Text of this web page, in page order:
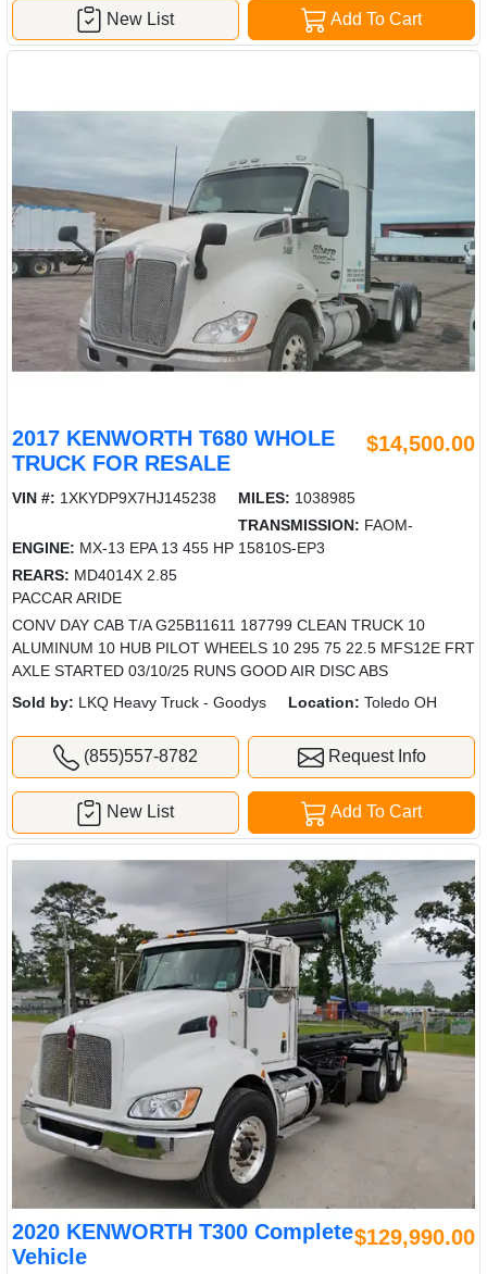
Add To Cart
New List
2017 KENWORTH T680 WHOLE
TRUCK FOR RESALE
$14,500.00
VIN #: 1XKYDP9X7HJ145238 MILES: 1038985
ENGINE: MX-13 EPA 13 455 HP
TRANSMISSION: FAOM-
15810S-EP3
REARS: MD4014X 2.85
PACCAR ARIDE
CONV DAY CAB T/A G25B11611 187799 CLEAN TRUCK 10
ALUMINUM 10 HUB PILOT WHEELS 10 295 75 22.5 MFS12E FRT
AXLE STARTED 03/10/25 RUNS GOOD AIR DISC ABS
Sold by: LKQ Heavy Truck - Goodys Location: Toledo OH
(855)557-8782 Request Info
Add To Cart
New List
2020 KENWORTH T300 Complete
Vehicle
$129,990.00